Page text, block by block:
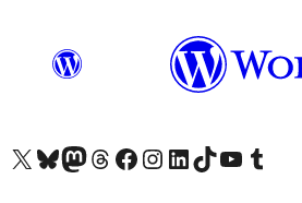
Visit our X (formerly Twitter) account
Visit our Bluesky account
Visit our Mastodon account
Visit our Threads account
Visit our Facebook page
Visit our Instagram account
Visit our LinkedIn account
Visit our TikTok account
Visit our YouTube channel
Visit our